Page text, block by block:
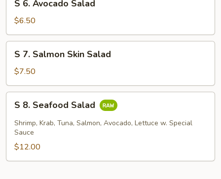
Avocado
Salad
S 6. Avocado Salad
$6.50
Salmon
Skin
Salad
S 7. Salmon Skin Salad
$7.50
Seafood
Salad
S 8. Seafood Salad
Shrimp, Krab, Tuna, Salmon, Avocado, Lettuce w. Special
Sauce
$12.00